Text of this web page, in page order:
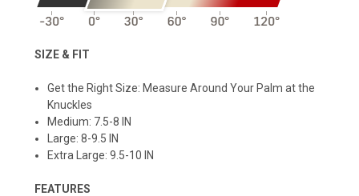
SIZE & FIT
Get the Right Size: Measure Around Your Palm at the
Knuckles
Medium: 7.5-8 IN
Large: 8-9.5 IN
Extra Large: 9.5-10 IN
FEATURES